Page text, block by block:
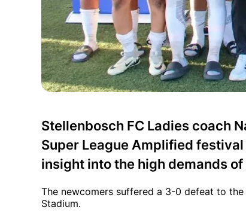
Stellenbosch FC Ladies coach
Super League Amplified
insight into the high demands of
The newcomers suffered a 3-0 defeat to
Stadium.